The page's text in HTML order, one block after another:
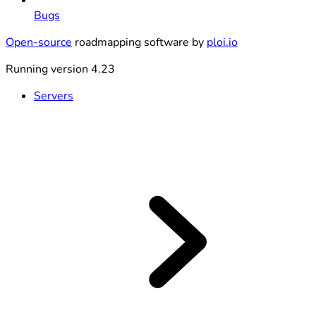
Bugs
Open-source roadmapping software by ploi.io
Running version 4.23
Servers